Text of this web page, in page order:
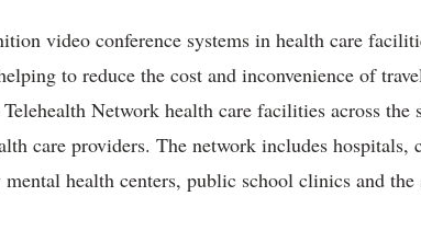
video conference systems in health care
to reduce the cost and inconvenience of
Network health care facilities across the
care providers. The network includes hospitals,
health centers, public school clinics and the